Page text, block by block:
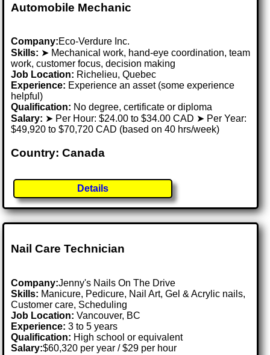
Automobile Mechanic
Company:Eco-Verdure Inc.
Skills: ➤ Mechanical work, hand-eye coordination, team
work, customer focus, decision making
Job Location: Richelieu, Quebec
Experience: Experience an asset (some experience
helpful)
Qualification: No degree, certificate or diploma
Salary: ➤ Per Hour: $24.00 to $34.00 CAD ➤ Per Year:
$49,920 to $70,720 CAD (based on 40 hrs/week)
Country: Canada
Details
Nail Care Technician
Company:Jenny's Nails On The Drive
Skills: Manicure, Pedicure, Nail Art, Gel & Acrylic nails,
Customer care, Scheduling
Job Location:Vancouver, BC
Experience: 3 to 5 years
Qualification: High school or equivalent
Salary:$60,320 per year / $29 per hour